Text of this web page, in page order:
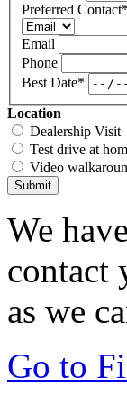
Preferred Contact*
Email
Phone
Best Date*
Location
Dealership Visit
Test drive at
Video
Submit
We
contact
as we
Go to